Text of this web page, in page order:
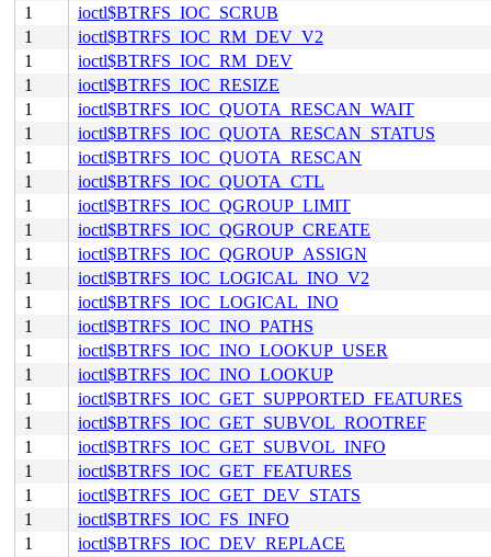
1
ioctl$BTRFS_IOC_SCRUB
1
ioctl$BTRFS_IOC_RM_DEV_V2
1
ioctl$BTRFS_IOC_RM_DEV
1
ioctl$BTRFS_IOC_RESIZE
1
ioctl$BTRFS_IOC_QUOTA_RESCAN_WAIT
1
ioctl$BTRFS_IOC_QUOTA_RESCAN_STATUS
1
ioctl$BTRFS_IOC_QUOTA_RESCAN
1
ioctl$BTRFS_IOC_QUOTA_CTL
1
ioctl$BTRFS_IOC_QGROUP_LIMIT
1
ioctl$BTRFS_IOC_QGROUP_CREATE
1
ioctl$BTRFS_IOC_QGROUP_ASSIGN
1
ioctl$BTRFS_IOC_LOGICAL_INO_V2
1
ioctl$BTRFS_IOC_LOGICAL_INO
1
ioctl$BTRFS_IOC_INO_PATHS
1
ioctl$BTRFS_IOC_INO_LOOKUP_USER
1
ioctl$BTRFS_IOC_INO_LOOKUP
1
ioctl$BTRFS_IOC_GET_SUPPORTED_FEATURES
1
ioctl$BTRFS_IOC_GET_SUBVOL_ROOTREF
1
ioctl$BTRFS_IOC_GET_SUBVOL_INFO
1
ioctl$BTRFS_IOC_GET_FEATURES
1
ioctl$BTRFS_IOC_GET_DEV_STATS
1
ioctl$BTRFS_IOC_FS_INFO
1
ioctl$BTRFS_IOC_DEV_REPLACE